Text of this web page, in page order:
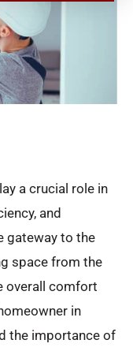
a crucial role in
and
gateway to the
space from the
overall comfort
in
the importance of